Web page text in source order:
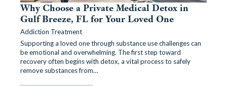
Why Choose a Private Medical Detox in
Gulf Breeze, FL for Your Loved One
Addiction Treatment
Supporting a loved one through substance use challenges can
be emotional and overwhelming. The first step toward
recovery often begins with detox, a vital process to safely
remove substances from…